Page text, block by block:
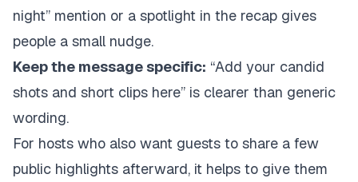
night” mention or a spotlight in the recap gives
people a small nudge.
Keep the message specific: “Add your candid
shots and short clips here” is clearer than generic
wording.
For hosts who also want guests to share a few
public highlights afterward, it helps to give them